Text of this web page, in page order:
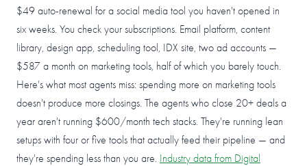
$49 auto-renewal for a social media tool you haven't opened in
six weeks. You check your subscriptions. Email platform, content
library, design app, scheduling tool, IDX site, two ad accounts —
$587 a month on marketing tools, half of which you barely touch.
Here's what most agents miss: spending more on marketing tools
doesn't produce more closings. The agents who close 20+ deals a
year aren't running $600/month tech stacks. They're running lean
setups with four or five tools that actually feed their pipeline — and
they're spending less than you are. Industry data from Digital